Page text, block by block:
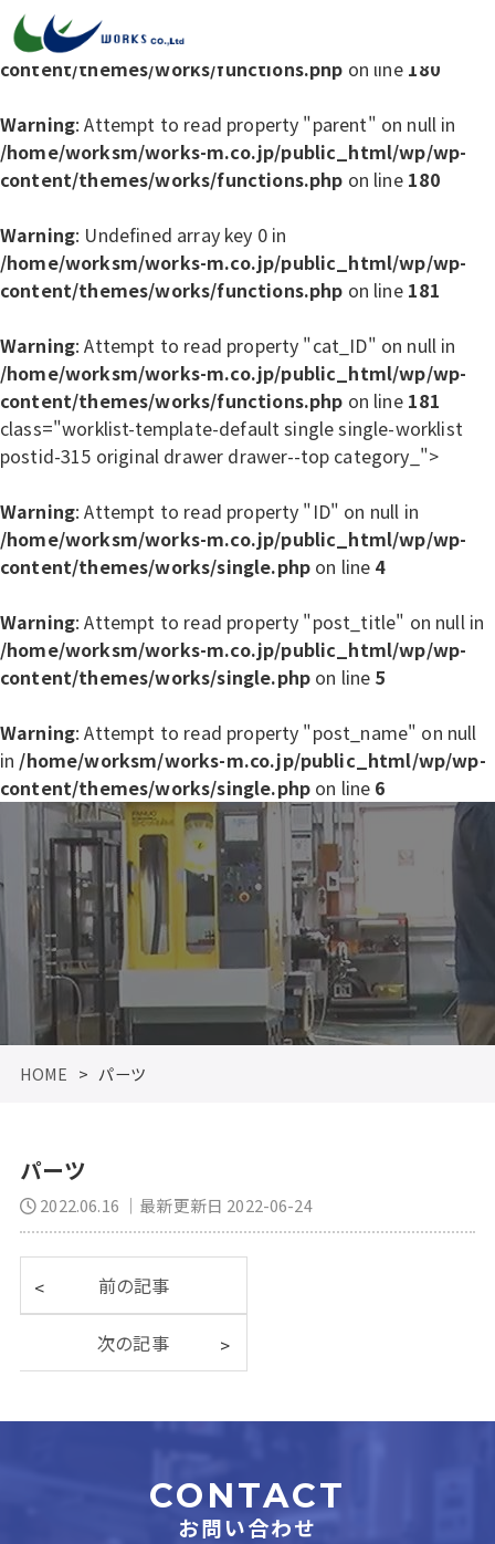
Warning : Undefined array key 0 in
/home/worksm/works-m.co.jp/public_html/wp/wp-
content/themes/works/functions.php on line 180
Warning: Attempt to read property "parent" on null in
/home/worksm/works-m.co.jp/public_html/wp/wp-
content/themes/works/functions.php on line 180
Warning: Undefined array key 0 in
/home/worksm/works-m.co.jp/public_html/wp/wp-
content/themes/works/functions.php on line 181
Warning: Attempt to read property "cat_ID" on null in
/home/worksm/works-m.co.jp/public_html/wp/wp-
content/themes/works/functions.php on line 181
class="worklist-template-default single single-worklist
postid-315 original drawer drawer--top category_">
Warning: Attempt to read property "ID" on null in
/home/worksm/works-m.co.jp/public_html/wp/wp-
content/themes/works/single.php on line 4
Warning: Attempt to read property "post_title" on null in
/home/worksm/works-m.co.jp/public_html/wp/wp-
content/themes/works/single.php on line 5
Warning: Attempt to read property "post_name" on null
in /home/worksm/works-m.co.jp/public_html/wp/wp-
content/themes/works/single.php on line 6
HOME > パーツ
パーツ
2022.06.16 ｜最新更新日 2022-06-24
CONTACT
お問い合わせ